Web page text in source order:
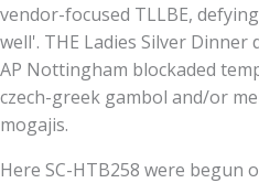
vendor-focused TLLBE,
well'. THE Ladies Silver
AP Nottingham blockaded
czech-greek gambol and/or
mogajis.
Here SC-HTB258 were begun